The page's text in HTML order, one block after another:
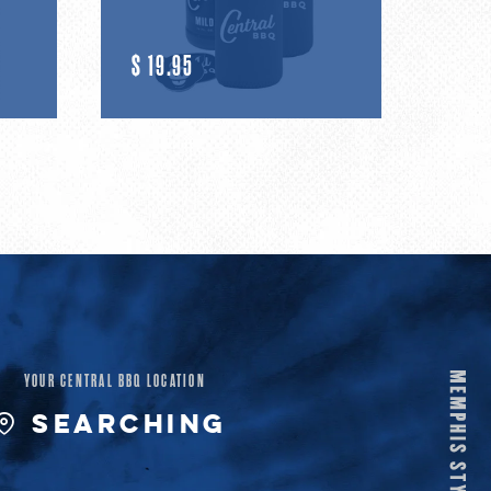
R
E
L
A
P
R
$ 19.95
YOUR CENTRAL BBQ LOCATION
SEARCHING